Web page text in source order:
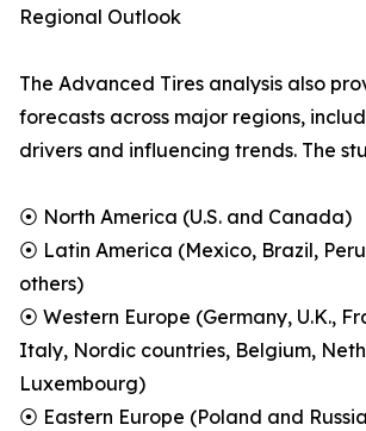
Regional Outlook
The Advanced Tires analysis also
forecasts across major regions,
drivers and influencing trends. The
⦿ North America (U.S. and Canada)
⦿ Latin America (Mexico, Brazil,
others)
⦿ Western Europe (Germany, U.K.,
Italy, Nordic countries, Belgium,
Luxembourg)
⦿ Eastern Europe (Poland and